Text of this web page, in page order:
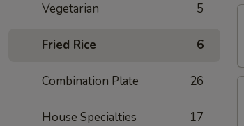
Vegetarian 5
Fried Rice 6
Combination Plate 26
House Specialties 17